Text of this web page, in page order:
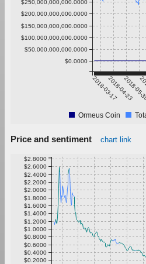
2018-03-172018-04-23
2018-
$0.0000
$50,000,000,000.0000
$100,000,000,000.0000
$150,000,000,000.0000
$200,000,000,000.0000
$250,000,000,000.0000
Ormeus Coin
Price and sentiment chart link
$0.2000
$0.4000
$0.6000
$0.8000
$1.0000
$1.2000
$1.4000
$1.6000
$1.8000
$2.0000
$2.2000
$2.4000
$2.6000
$2.8000